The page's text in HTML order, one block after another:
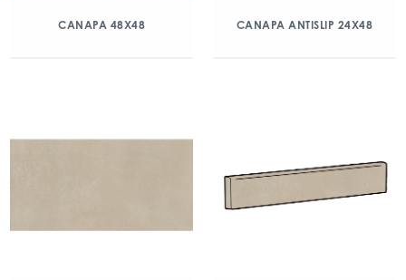
CANAPA 48X48 CANAPA ANTISLIP 24X48